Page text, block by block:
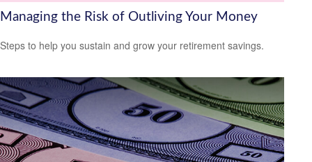
Managing the Risk of Outliving Your Money
Steps to help you sustain and grow your retirement savings.